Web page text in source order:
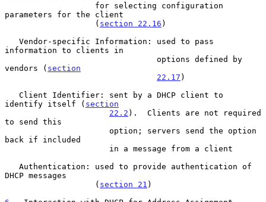
parameters for the client
                   (
section 22.16 )
information to clients in
vendors ( section
22.17 )
identify itself ( section
22.2 ).  Clients are not required
to send this
back if included
DHCP messages
                   (
section 21 )